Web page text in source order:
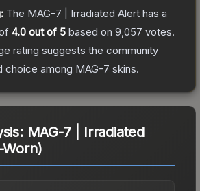
The MAG-7 | Irradiated Alert has a
4.0 out of 5 based on 9,057 votes.
rating suggests the community
choice among MAG-7 skins.
MAG-7 | Irradiated